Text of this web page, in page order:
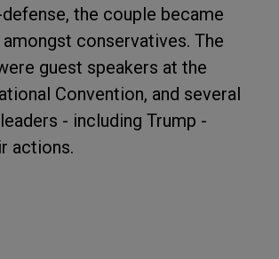
the couple became
conservatives. The
guest speakers at the
Convention, and several
- including Trump -
actions.